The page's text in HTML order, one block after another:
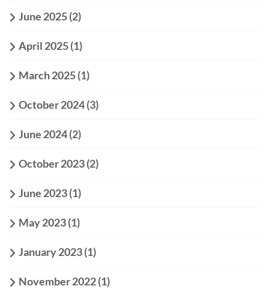
June 2025(2)
April 2025(1)
March 2025(1)
October 2024(3)
June 2024(2)
October 2023(2)
June 2023(1)
May 2023(1)
January 2023(1)
November 2022(1)